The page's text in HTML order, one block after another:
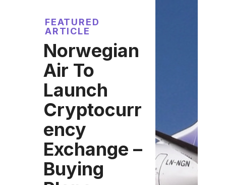
FEATURED
ARTICLE
Norwegian
Air To
Launch
Cryptocurr
ency
Exchange –
Buying